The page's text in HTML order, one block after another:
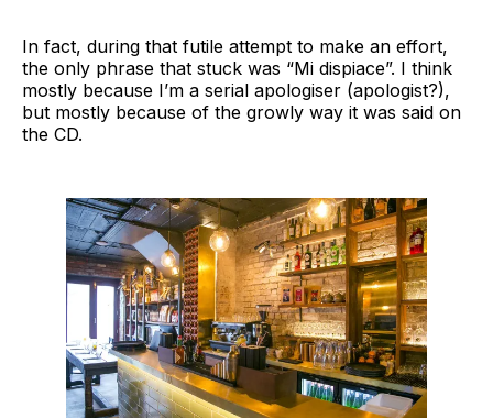
In fact, during that futile attempt to make an effort,
the only phrase that stuck was “Mi dispiace”. I think
mostly because I’m a serial apologiser (apologist?),
but mostly because of the growly way it was said on
the CD.